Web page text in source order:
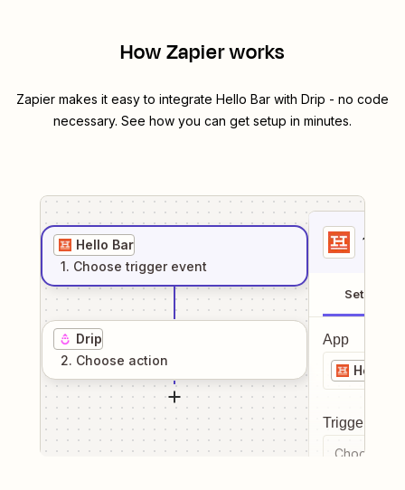
How Zapier works
Zapier makes it easy to integrate Hello Bar with Drip - no code
necessary. See how you can get setup in minutes.
Hello Bar
1. Choose trigger event
Drip
2. Choose action
1
Setup
App
Hello
Trigger
Choose a